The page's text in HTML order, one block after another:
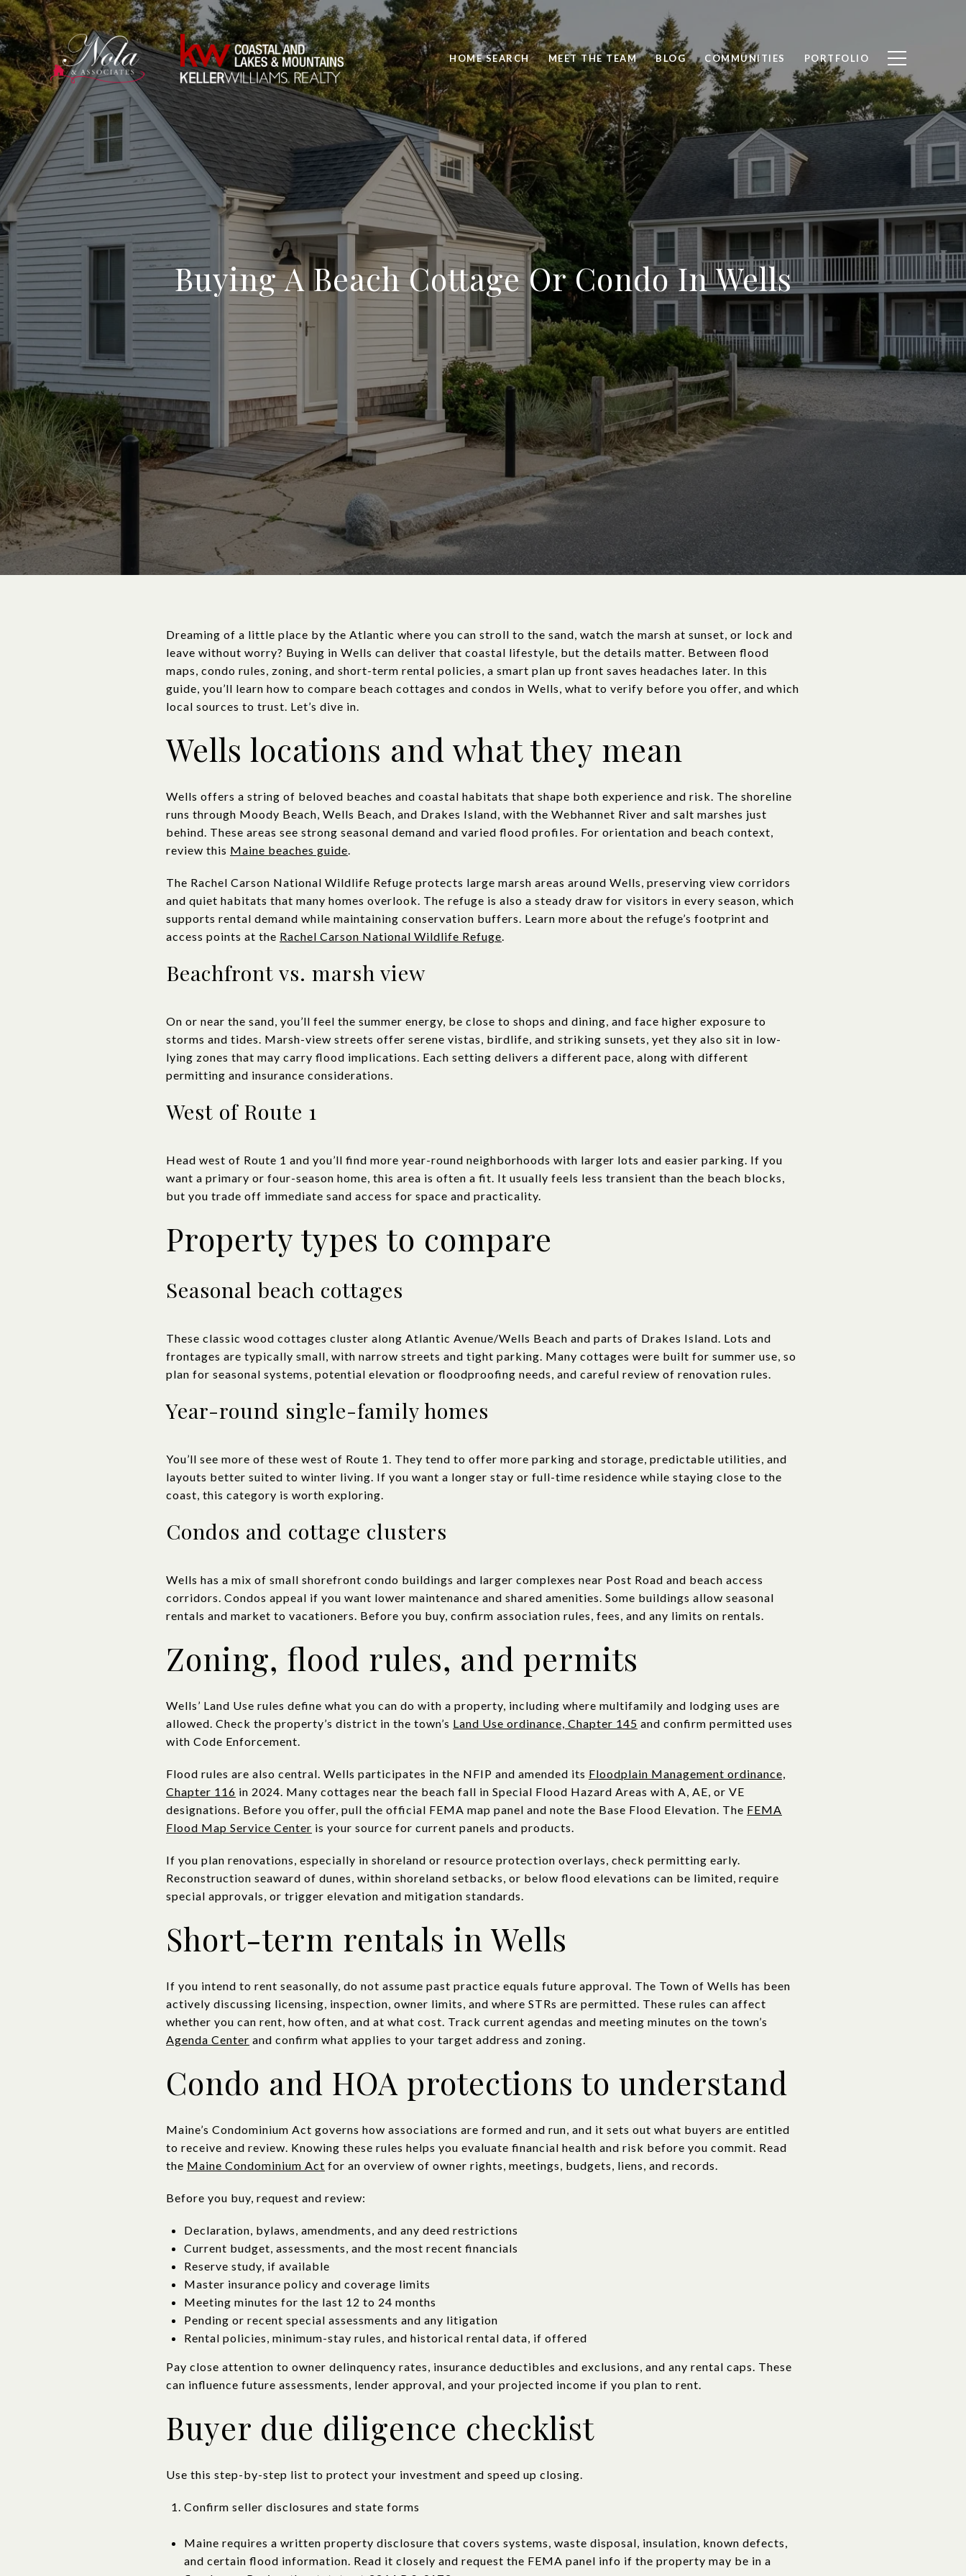
HOME SEARCH MEET THE TEAM BLOG COMMUNITIES PORTFOLIO
Buying A Beach Cottage Or Condo In Wells
Dreaming of a little place by the Atlantic where you can stroll to the sand, watch the marsh at sunset, or lock and
leave without worry? Buying in Wells can deliver that coastal lifestyle, but the details matter. Between flood
maps, condo rules, zoning, and short-term rental policies, a smart plan up front saves headaches later. In this
guide, you’ll learn how to compare beach cottages and condos in Wells, what to verify before you offer, and which
local sources to trust. Let’s dive in.
Wells locations and what they mean
Wells offers a string of beloved beaches and coastal habitats that shape both experience and risk. The shoreline
runs through Moody Beach, Wells Beach, and Drakes Island, with the Webhannet River and salt marshes just
behind. These areas see strong seasonal demand and varied flood profiles. For orientation and beach context,
review this Maine beaches guide.
The Rachel Carson National Wildlife Refuge protects large marsh areas around Wells, preserving view corridors
and quiet habitats that many homes overlook. The refuge is also a steady draw for visitors in every season, which
supports rental demand while maintaining conservation buffers. Learn more about the refuge’s footprint and
access points at the Rachel Carson National Wildlife Refuge.
Beachfront vs. marsh view
On or near the sand, you’ll feel the summer energy, be close to shops and dining, and face higher exposure to
storms and tides. Marsh-view streets offer serene vistas, birdlife, and striking sunsets, yet they also sit in low-
lying zones that may carry flood implications. Each setting delivers a different pace, along with different
permitting and insurance considerations.
West of Route 1
Head west of Route 1 and you’ll find more year-round neighborhoods with larger lots and easier parking. If you
want a primary or four-season home, this area is often a fit. It usually feels less transient than the beach blocks,
but you trade off immediate sand access for space and practicality.
Property types to compare
Seasonal beach cottages
These classic wood cottages cluster along Atlantic Avenue/Wells Beach and parts of Drakes Island. Lots and
frontages are typically small, with narrow streets and tight parking. Many cottages were built for summer use, so
plan for seasonal systems, potential elevation or floodproofing needs, and careful review of renovation rules.
Year-round single-family homes
You’ll see more of these west of Route 1. They tend to offer more parking and storage, predictable utilities, and
layouts better suited to winter living. If you want a longer stay or full-time residence while staying close to the
coast, this category is worth exploring.
Condos and cottage clusters
Wells has a mix of small shorefront condo buildings and larger complexes near Post Road and beach access
corridors. Condos appeal if you want lower maintenance and shared amenities. Some buildings allow seasonal
rentals and market to vacationers. Before you buy, confirm association rules, fees, and any limits on rentals.
Zoning, flood rules, and permits
Wells’ Land Use rules define what you can do with a property, including where multifamily and lodging uses are
allowed. Check the property’s district in the town’s Land Use ordinance, Chapter 145 and confirm permitted uses
with Code Enforcement.
Flood rules are also central. Wells participates in the NFIP and amended its Floodplain Management ordinance,
Chapter 116 in 2024. Many cottages near the beach fall in Special Flood Hazard Areas with A, AE, or VE
designations. Before you offer, pull the official FEMA map panel and note the Base Flood Elevation. The FEMA
Flood Map Service Center is your source for current panels and products.
If you plan renovations, especially in shoreland or resource protection overlays, check permitting early.
Reconstruction seaward of dunes, within shoreland setbacks, or below flood elevations can be limited, require
special approvals, or trigger elevation and mitigation standards.
Short-term rentals in Wells
If you intend to rent seasonally, do not assume past practice equals future approval. The Town of Wells has been
actively discussing licensing, inspection, owner limits, and where STRs are permitted. These rules can affect
whether you can rent, how often, and at what cost. Track current agendas and meeting minutes on the town’s
Agenda Center and confirm what applies to your target address and zoning.
Condo and HOA protections to understand
Maine’s Condominium Act governs how associations are formed and run, and it sets out what buyers are entitled
to receive and review. Knowing these rules helps you evaluate financial health and risk before you commit. Read
the Maine Condominium Act for an overview of owner rights, meetings, budgets, liens, and records.
Before you buy, request and review:
Declaration, bylaws, amendments, and any deed restrictions
Current budget, assessments, and the most recent financials
Reserve study, if available
Master insurance policy and coverage limits
Meeting minutes for the last 12 to 24 months
Pending or recent special assessments and any litigation
Rental policies, minimum-stay rules, and historical rental data, if offered
Pay close attention to owner delinquency rates, insurance deductibles and exclusions, and any rental caps. These
can influence future assessments, lender approval, and your projected income if you plan to rent.
Buyer due diligence checklist
Use this step-by-step list to protect your investment and speed up closing.
Confirm seller disclosures and state forms
Maine requires a written property disclosure that covers systems, waste disposal, insulation, known defects,
and certain flood information. Read it closely and request the FEMA panel info if the property may be in a